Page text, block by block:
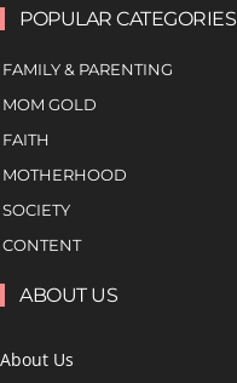
POPULAR CATEGORIES
FAMILY & PARENTING
MOM GOLD
FAITH
MOTHERHOOD
SOCIETY
CONTENT
ABOUT US
About Us